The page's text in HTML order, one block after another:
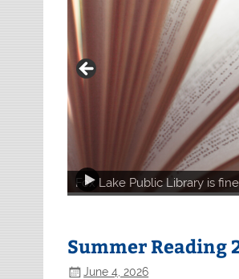
Fox Lake Public Library is
Summer Reading
June 4, 2026